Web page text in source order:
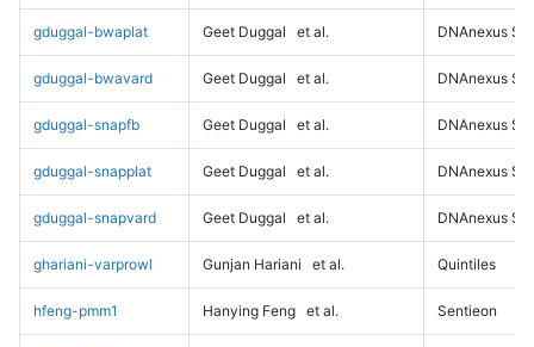
gduggal-bwaplat Geet Duggal et al. DNAnexus
gduggal-bwavard Geet Duggal et al. DNAnexus
gduggal-snapfb Geet Duggal et al. DNAnexus
gduggal-snapplat Geet Duggal et al. DNAnexus
gduggal-snapvard Geet Duggal et al. DNAnexus
ghariani-varprowl Gunjan Hariani et al. Quintiles
hfeng-pmm1 Hanying Feng et al. Sentieon